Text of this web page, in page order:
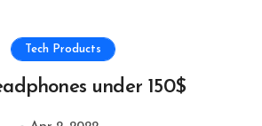
Tech Products
under 150$